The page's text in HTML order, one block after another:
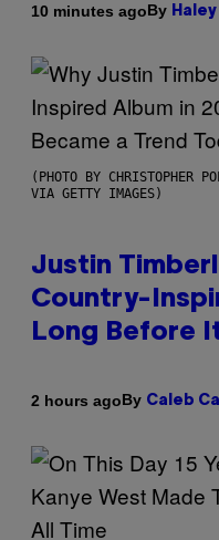
10 minutes agoBy
(PHOTO BY CHRISTOPHER
VIA GETTY IMAGES)
Justin
Country-
Long Before
2 hours agoBy Caleb